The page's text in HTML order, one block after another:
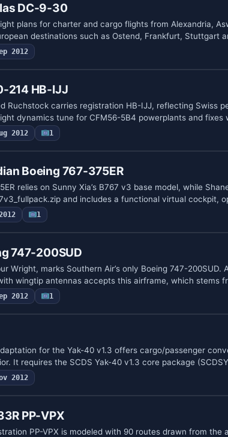
DC-9-30
plans for charter and cargo flights from Alexandria,
destinations such as Ostend, Frankfurt, Stuttgart
2012
214 HB-IJJ
Ruchstock carries registration HB-IJJ, reflecting Swiss
dynamics tune for CFM56-5B4 powerplants and fixes
2012 1
Boeing 767-375ER
relies on Sunny Xia’s B767 v3 base model, while
and includes a functional virtual cockpit,
1
747-200SUD
Wright, marks Southern Air’s only Boeing 747-200SUD.
wingtip antennas accepts this airframe, which stems
2012 1
for the Yak-40 v1.3 offers cargo/passenger
It requires the SCDS Yak-40 v1.3 core package
2012
PP-VPX
PP-VPX is modeled with 90 routes drawn from the